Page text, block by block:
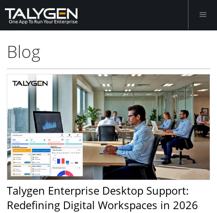
Blog
Talygen Enterprise Desktop Support:
Redefining Digital Workspaces in 2026